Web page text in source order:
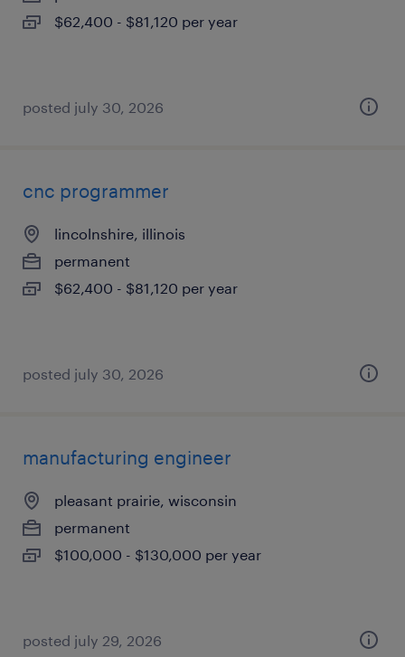
$62,400 - $81,120 per year
posted july 30, 2026
cnc programmer
lincolnshire, illinois
permanent
$62,400 - $81,120 per year
posted july 30, 2026
manufacturing engineer
pleasant prairie, wisconsin
permanent
$100,000 - $130,000 per year
posted july 29, 2026